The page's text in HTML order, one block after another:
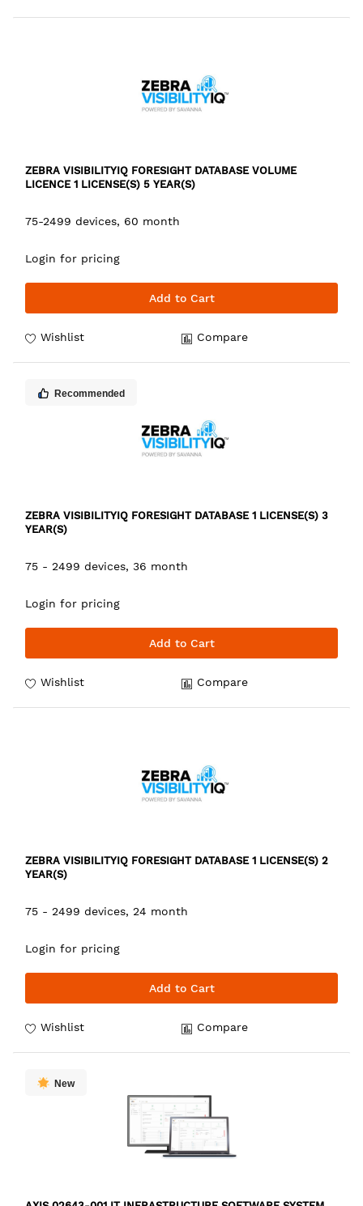
ZEBRA VISIBILITYIQ FORESIGHT DATABASE VOLUME
LICENCE 1 LICENSE(S) 5 YEAR(S)
75-2499 devices, 60 month
Login for pricing
Add to Cart
Wishlist Compare
Recommended
ZEBRA VISIBILITYIQ FORESIGHT DATABASE 1 LICENSE(S) 3
YEAR(S)
75 - 2499 devices, 36 month
Login for pricing
Add to Cart
Wishlist Compare
ZEBRA VISIBILITYIQ FORESIGHT DATABASE 1 LICENSE(S) 2
YEAR(S)
75 - 2499 devices, 24 month
Login for pricing
Add to Cart
Wishlist Compare
New